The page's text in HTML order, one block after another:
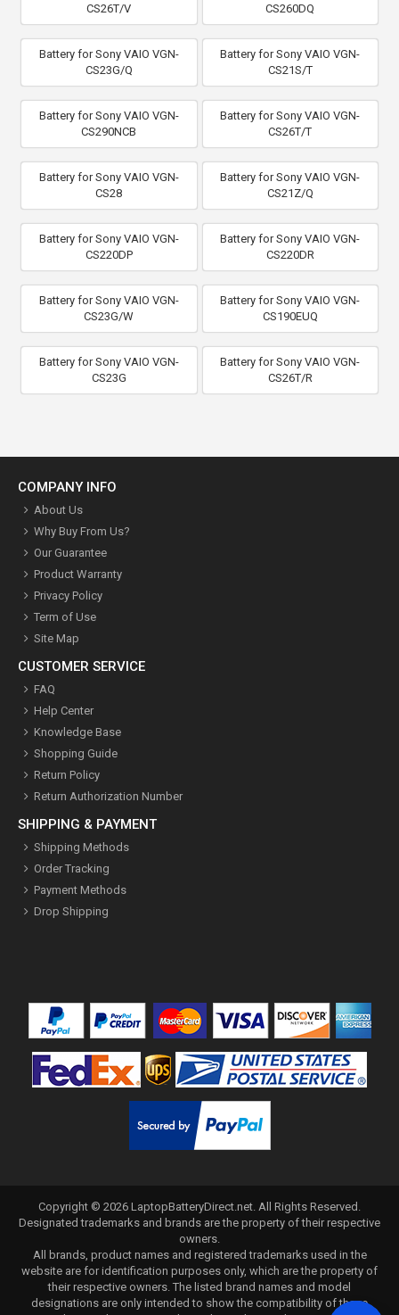
CS26T/V
CS260DQ
Battery for Sony VAIO VGN-
CS23G/Q
Battery for Sony VAIO VGN-
CS21S/T
Battery for Sony VAIO VGN-
CS290NCB
Battery for Sony VAIO VGN-
CS26T/T
Battery for Sony VAIO VGN-
CS28
Battery for Sony VAIO VGN-
CS21Z/Q
Battery for Sony VAIO VGN-
CS220DP
Battery for Sony VAIO VGN-
CS220DR
Battery for Sony VAIO VGN-
CS23G/W
Battery for Sony VAIO VGN-
CS190EUQ
Battery for Sony VAIO VGN-
CS23G
Battery for Sony VAIO VGN-
CS26T/R
COMPANY INFO
About Us
Why Buy From Us?
Our Guarantee
Product Warranty
Privacy Policy
Term of Use
Site Map
CUSTOMER SERVICE
FAQ
Help Center
Knowledge Base
Shopping Guide
Return Policy
Return Authorization Number
SHIPPING & PAYMENT
Shipping Methods
Order Tracking
Payment Methods
Drop Shipping
Copyright © 2026 LaptopBatteryDirect.net . All Rights Reserved.
Designated trademarks and brands are the property of their respective
owners.
All brands, product names and registered trademarks used in the
website are for identification purposes only, which are the property of
their respective owners. The listed brand names and model
designations are only intended to show the compatibility of these